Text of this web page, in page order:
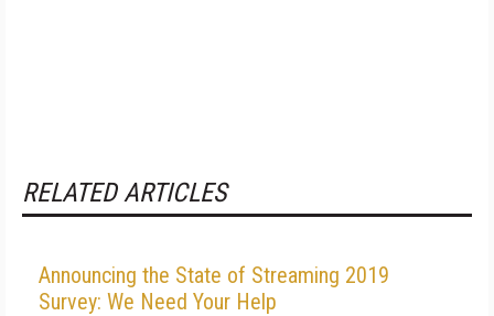
RELATED ARTICLES
Announcing the State of Streaming 2019
Survey: We Need Your Help